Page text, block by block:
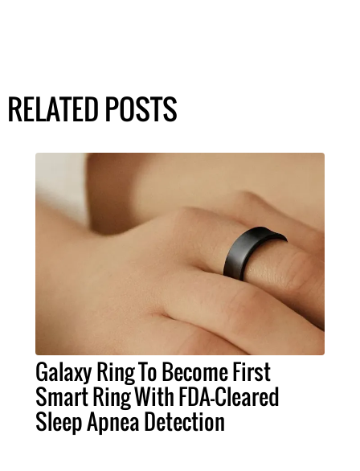
RELATED POSTS
Galaxy Ring To Become First
Smart Ring With FDA-Cleared
Sleep Apnea Detection